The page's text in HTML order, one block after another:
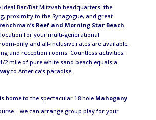
Bar/Bat Mitzvah headquarters: the
proximity to the Synagogue, and great
Reef and Morning Star Beach
for your multi-generational
only and all-inclusive rates are available,
and reception rooms. Countless activities,
2 mile of pure white sand beach equals a
to America’s paradise.
home to the spectacular 18 hole Mahogany
– we can arrange group play for your